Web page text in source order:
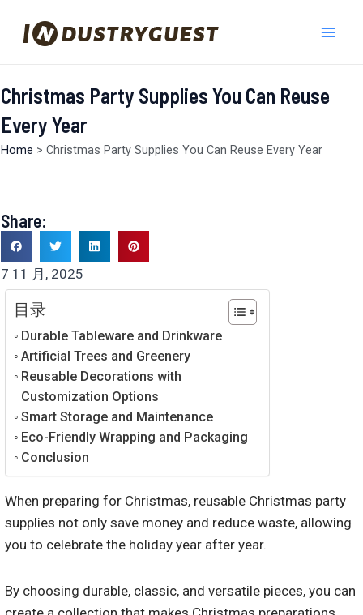
Christmas Party Supplies You Can Reuse
Every Year
Home > Christmas Party Supplies You Can Reuse Every Year
Share:
7 11 月, 2025
目录
Durable Tableware and Drinkware
Artificial Trees and Greenery
Reusable Decorations with
Customization Options
Smart Storage and Maintenance
Eco-Friendly Wrapping and Packaging
Conclusion
When preparing for Christmas, reusable Christmas party
supplies not only save money and reduce waste, allowing
you to celebrate the holiday year after year.
By choosing durable, classic, and versatile pieces, you can